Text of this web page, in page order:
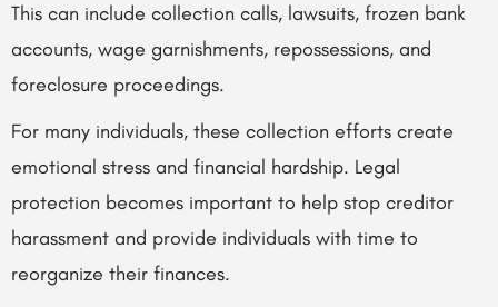
This can include collection calls, lawsuits, frozen bank
accounts, wage garnishments, repossessions, and
foreclosure proceedings.
For many individuals, these collection efforts create
emotional stress and financial hardship. Legal
protection becomes important to help stop creditor
harassment and provide individuals with time to
reorganize their finances.